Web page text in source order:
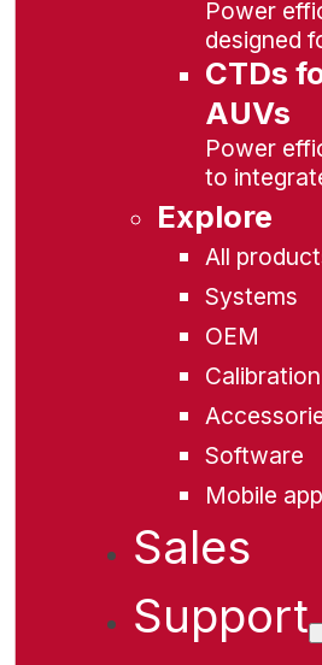
Power
designed
CTDs
AUVs
Power
to
Explore
All
Systems
OEM
Calibration
Software
Mobile
Sales
Support